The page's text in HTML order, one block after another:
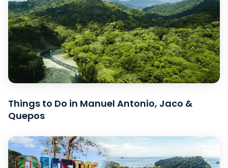
Things to Do in Manuel Antonio, Jaco &
Quepos